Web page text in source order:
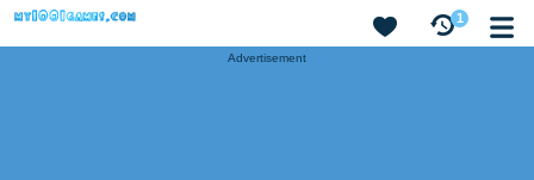
1
Advertisement